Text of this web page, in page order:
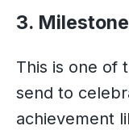
3.
This is one of
send to
achievement